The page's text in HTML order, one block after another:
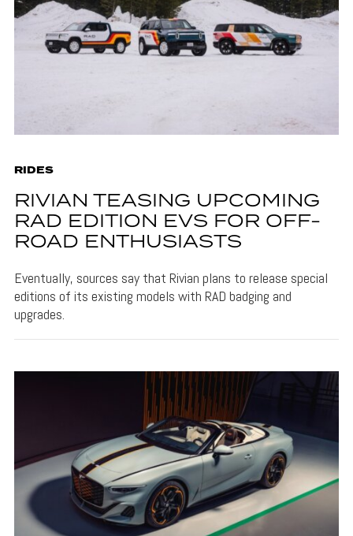
RIDES
RIVIAN TEASING UPCOMING
RAD EDITION EVS FOR OFF-
ROAD ENTHUSIASTS
Eventually, sources say that Rivian plans to release special
editions of its existing models with RAD badging and
upgrades.